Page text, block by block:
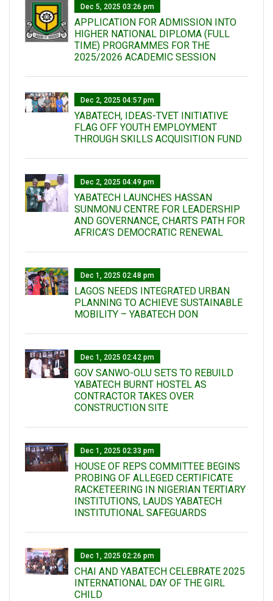
Dec 5, 2025 03:26 pm
APPLICATION FOR ADMISSION INTO
HIGHER NATIONAL DIPLOMA (FULL
TIME) PROGRAMMES FOR THE
2025/2026 ACADEMIC SESSION
Dec 2, 2025 04:57 pm
YABATECH, IDEAS-TVET INITIATIVE
FLAG OFF YOUTH EMPLOYMENT
THROUGH SKILLS ACQUISITION FUND
Dec 2, 2025 04:49 pm
YABATECH LAUNCHES HASSAN
SUNMONU CENTRE FOR LEADERSHIP
AND GOVERNANCE, CHARTS PATH FOR
AFRICA’S DEMOCRATIC RENEWAL
Dec 1, 2025 02:48 pm
LAGOS NEEDS INTEGRATED URBAN
PLANNING TO ACHIEVE SUSTAINABLE
MOBILITY – YABATECH DON
Dec 1, 2025 02:42 pm
GOV SANWO-OLU SETS TO REBUILD
YABATECH BURNT HOSTEL AS
CONTRACTOR TAKES OVER
CONSTRUCTION SITE
Dec 1, 2025 02:33 pm
HOUSE OF REPS COMMITTEE BEGINS
PROBING OF ALLEGED CERTIFICATE
RACKETEERING IN NIGERIAN TERTIARY
INSTITUTIONS, LAUDS YABATECH
INSTITUTIONAL SAFEGUARDS
Dec 1, 2025 02:26 pm
CHAI AND YABATECH CELEBRATE 2025
INTERNATIONAL DAY OF THE GIRL
CHILD